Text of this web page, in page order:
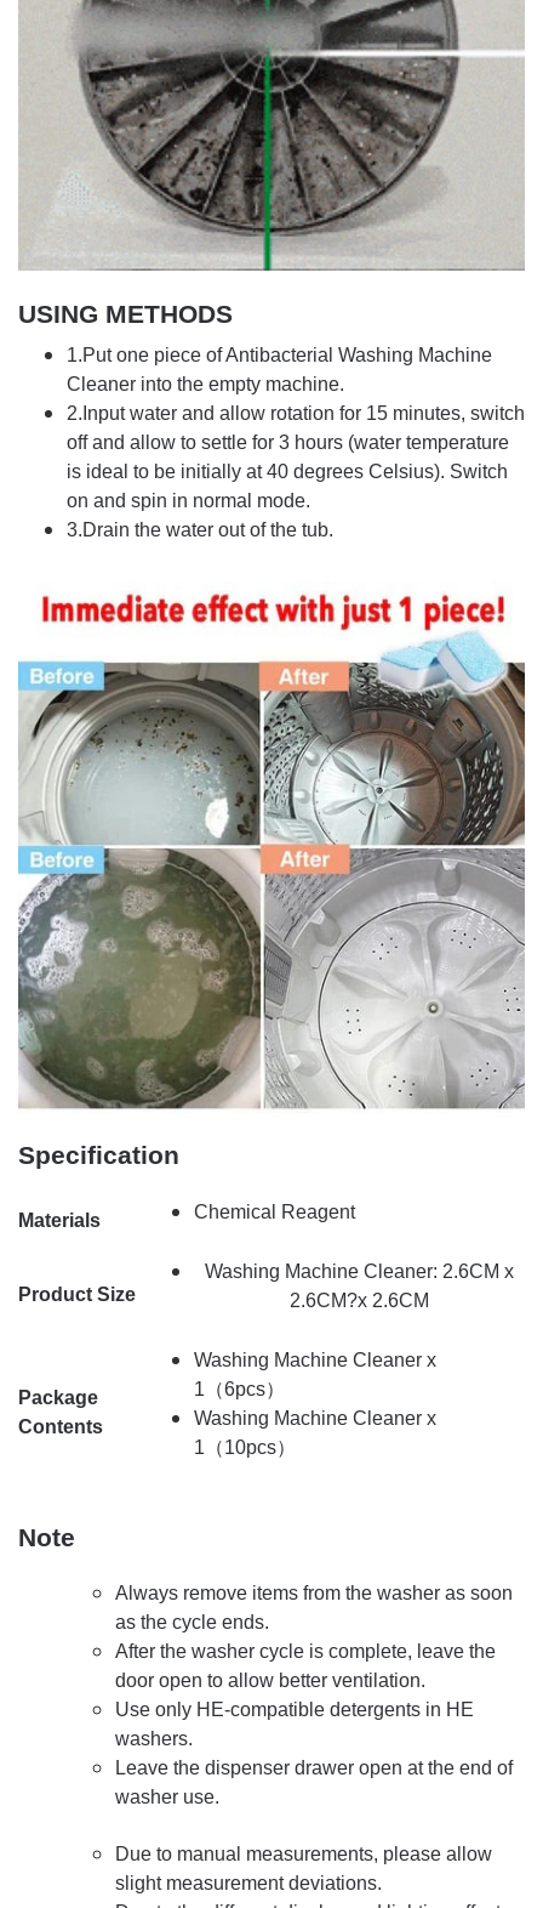
USING METHODS
1.Put one piece of Antibacterial Washing Machine
Cleaner into the empty machine.
2.Input water and allow rotation for 15 minutes, switch
off and allow to settle for 3 hours (water temperature
is ideal to be initially at 40 degrees Celsius). Switch
on and spin in normal mode.
3.Drain the water out of the tub.
Specification
Materials Chemical Reagent
Product Size
Washing Machine Cleaner: 2.6CM x
2.6CM?x 2.6CM
Package
Contents
Washing Machine Cleaner x
1（6pcs）
Washing Machine Cleaner x
1（10pcs）
Note
Always remove items from the washer as soon
as the cycle ends.
After the washer cycle is complete, leave the
door open to allow better ventilation.
Use only HE-compatible detergents in HE
washers.
Leave the dispenser drawer open at the end of
washer use.
Due to manual measurements, please allow
slight measurement deviations.